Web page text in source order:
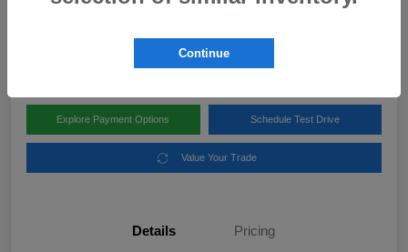
Explore Payment Options Schedule Test Drive
Value Your Trade
Details Pricing
Continue